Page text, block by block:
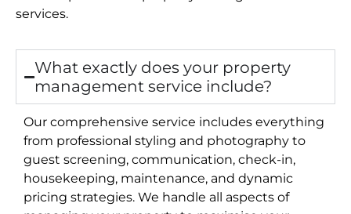
services.
What exactly does your property
management service include?
Our comprehensive service includes everything
from professional styling and photography to
guest screening, communication, check-in,
housekeeping, maintenance, and dynamic
pricing strategies. We handle all aspects of